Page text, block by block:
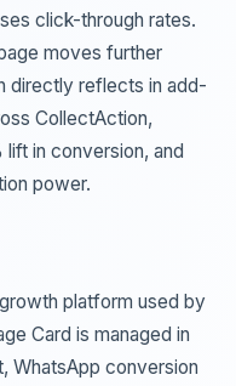
click-through rates.
moves further
directly reflects in add-
CollectAction,
in conversion, and
power.
platform used by
Card is managed in
WhatsApp conversion